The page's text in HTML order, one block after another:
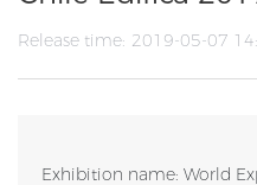
Release time: 2019-05-07
Exhibition name: World